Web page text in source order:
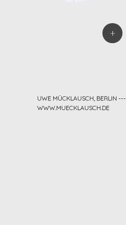
+
UWE MÜCKLAUSCH, BERLIN ---
WWW.MUECKLAUSCH.DE